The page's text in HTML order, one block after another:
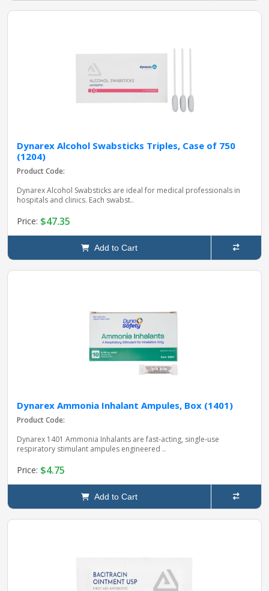
Dynarex Alcohol Swabsticks Triples, Case of 750
(1204)
Product Code:
Dynarex Alcohol Swabsticks are ideal for medical professionals in
hospitals and clinics. Each swabst..
Price: $47.35
Add to Cart
Dynarex Ammonia Inhalant Ampules, Box (1401)
Product Code:
Dynarex 1401 Ammonia Inhalants are fast‑acting, single‑use
respiratory stimulant ampules engineered ..
Price: $4.75
Add to Cart